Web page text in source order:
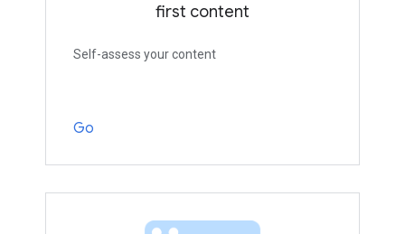
first content
Self-assess your content
Go